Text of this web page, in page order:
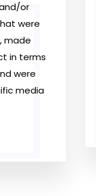
or
were
made
in terms
were
media